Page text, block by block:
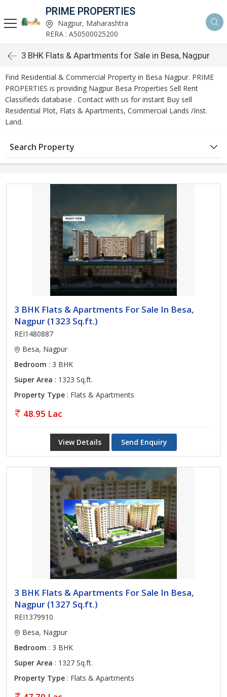
PRIME PROPERTIES
Nagpur, Maharashtra
RERA : A50500025200
3 BHK Flats & Apartments for Sale in Besa, Nagpur
Find Residential & Commercial Property in Besa Nagpur. PRIME
PROPERTIES is providing Nagpur Besa Properties Sell Rent
Classifieds database . Contact with us for instant Buy sell
Residential Plot, Flats & Apartments, Commercial Lands /Inst.
Land.
Search Property
3 BHK Flats & Apartments For Sale In Besa,
Nagpur (1323 Sq.ft.)
REI1480887
Besa, Nagpur
Bedroom : 3 BHK
Super Area : 1323 Sq.ft.
Property Type : Flats & Apartments
48.95 Lac
View Details Send Enquiry
3 BHK Flats & Apartments For Sale In Besa,
Nagpur (1327 Sq.ft.)
REI1379910
Besa, Nagpur
Bedroom : 3 BHK
Super Area : 1327 Sq.ft.
Property Type : Flats & Apartments